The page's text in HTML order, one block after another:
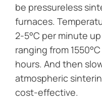
be pressureless
furnaces.
2-5°C per minute
ranging from
hours. And then
atmospheric
cost-effective.